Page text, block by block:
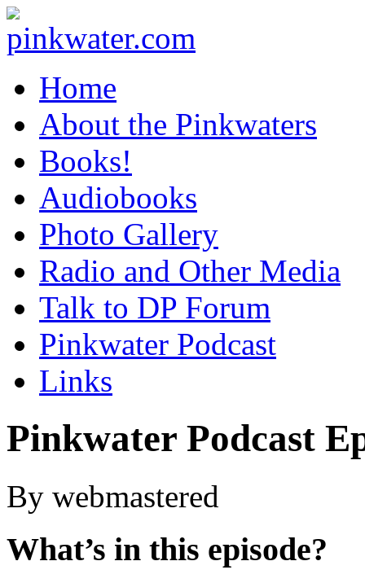
Home
About the Pinkwaters
Books!
Audiobooks
Photo Gallery
Radio and Other Media
Talk to DP Forum
Pinkwater Podcast
Links
Pinkwater Podcast
By webmastered
What’s in this episode?